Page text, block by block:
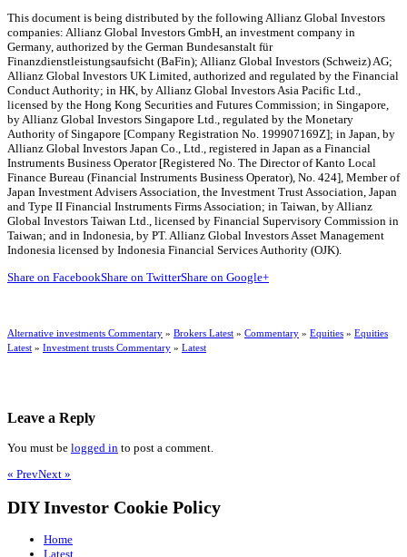
This document is being distributed by the following Allianz Global Investors
companies: Allianz Global Investors GmbH, an investment company in
Germany, authorized by the German Bundesanstalt für
Finanzdienstleistungsaufsicht (BaFin); Allianz Global Investors (Schweiz) AG;
Allianz Global Investors UK Limited, authorized and regulated by the Financial
Conduct Authority; in HK, by Allianz Global Investors Asia Pacific Ltd.,
licensed by the Hong Kong Securities and Futures Commission; in Singapore,
by Allianz Global Investors Singapore Ltd., regulated by the Monetary
Authority of Singapore [Company Registration No. 199907169Z]; in Japan, by
Allianz Global Investors Japan Co., Ltd., registered in Japan as a Financial
Instruments Business Operator [Registered No. The Director of Kanto Local
Finance Bureau (Financial Instruments Business Operator), No. 424], Member of
Japan Investment Advisers Association, the Investment Trust Association, Japan
and Type II Financial Instruments Firms Association; in Taiwan, by Allianz
Global Investors Taiwan Ltd., licensed by Financial Supervisory Commission in
Taiwan; and in Indonesia, by PT. Allianz Global Investors Asset Management
Indonesia licensed by Indonesia Financial Services Authority (OJK).
Share on FacebookShare on TwitterShare on Google+
Alternative investments Commentary » Brokers Latest » Commentary » Equities » Equities
Latest » Investment trusts Commentary » Latest
Leave a Reply
You must be logged in to post a comment.
« PrevNext »
DIY Investor Cookie Policy
Home
Latest